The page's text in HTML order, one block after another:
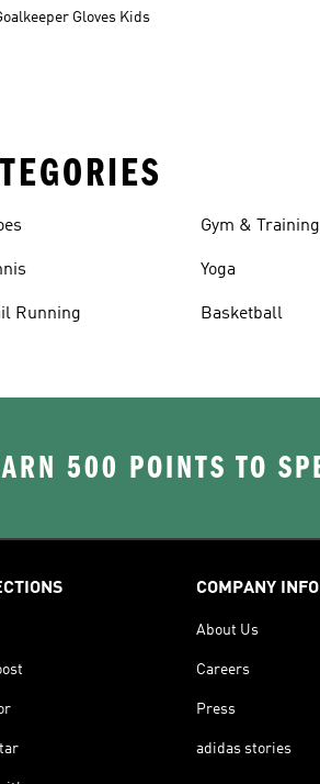
Gloves Kids
Running
Gym & Training
Yoga
Basketball
500 POINTS TO
COMPANY INFO
About Us
Careers
Press
adidas stories